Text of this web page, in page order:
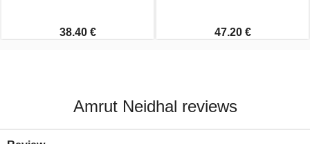
38.40 € 47.20 €
Amrut Neidhal reviews